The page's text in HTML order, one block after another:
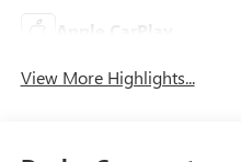
Apple CarPlay
View More Highlights...